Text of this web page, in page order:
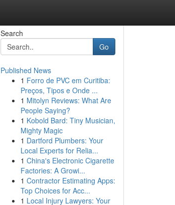
Search
Go
Published News
1 Forro de PVC em Curitiba:
Preços, Tipos e Onde ...
1 Mitolyn Reviews: What Are
People Saying?
1 Kobold Bard: Tiny Musician,
Mighty Magic
1 Dartford Plumbers: Your
Local Experts for Relia...
1 China's Electronic Cigarette
Factories: A Growi...
1 Contractor Estimating Apps:
Top Choices for Acc...
1 Local Injury Lawyers: Your